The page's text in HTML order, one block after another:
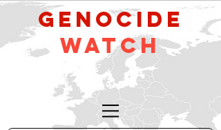
GeNocide
Watch